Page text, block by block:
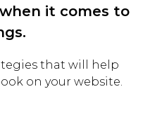
it comes to
that will help
on your website.